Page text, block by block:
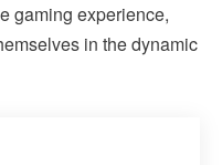
gaming experience,
in the dynamic